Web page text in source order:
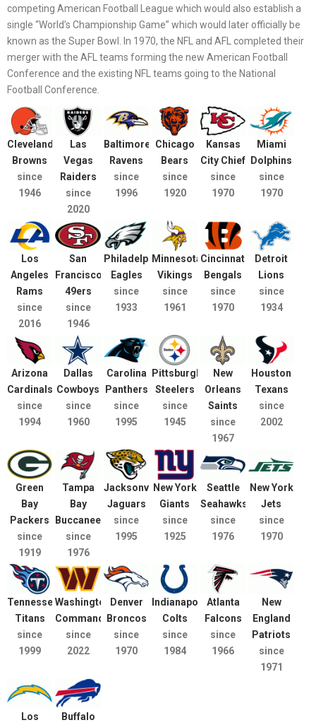
competing American Football League which would also establish a
single “World’s Championship Game” which would later officially be
known as the Super Bowl. In 1970, the NFL and AFL completed their
merger with the AFL teams forming the new American Football
Conference and the existing NFL teams going to the National
Football Conference.
Cleveland
Browns
since
1946
Las
Vegas
Raiders
since
2020
Baltimore
Ravens
since
1996
Chicago
Bears
since
1920
Kansas
City Chief
since
1970
Miami
Dolphins
since
1970
Los
Angeles
Rams
since
2016
San
Francisco
49ers
since
1946
Philadelphia
Eagles
since
1933
Minnesota
Vikings
since
1961
Cincinnati
Bengals
since
1970
Detroit
Lions
since
1934
Arizona
Cardinals
since
1994
Dallas
Cowboys
since
1960
Carolina
Panthers
since
1995
Pittsburgh
Steelers
since
1945
New
Orleans
Saints
since
1967
Houston
Texans
since
2002
Green
Bay
Packers
since
1919
Tampa
Bay
Buccaneers
since
1976
Jacksonville
Jaguars
since
1995
New York
Giants
since
1925
Seattle
Seahawks
since
1976
New York
Jets
since
1970
Tennessee
Titans
since
1999
Washington
Commanders
since
2022
Denver
Broncos
since
1970
Indianapolis
Colts
since
1984
Atlanta
Falcons
since
1966
New
England
Patriots
since
1971
Los
Buffalo